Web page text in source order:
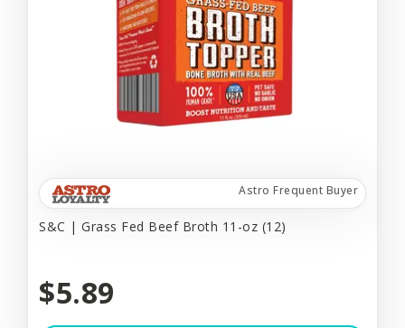
Astro Frequent Buyer
S&C | Grass Fed Beef Broth 11-oz (12)
$5.89